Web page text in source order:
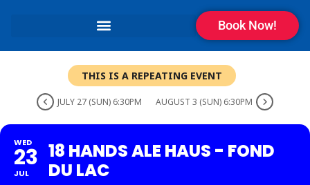
Book Now!
THIS IS A REPEATING EVENT
JULY 27 (SUN) 6:30PM AUGUST 3 (SUN) 6:30PM
WED
23
JUL
18 HANDS ALE HAUS - FOND
DU LAC